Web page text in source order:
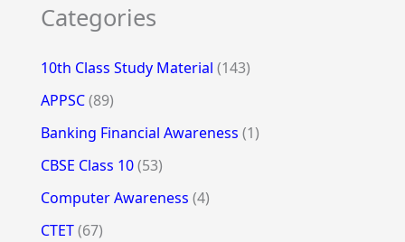
Categories
10th Class Study Material (143)
APPSC(89)
Banking Financial Awareness (1)
CBSE Class 10(53)
Computer Awareness (4)
CTET(67)